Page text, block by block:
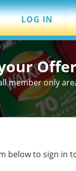
LOG IN
member only
below to sign in